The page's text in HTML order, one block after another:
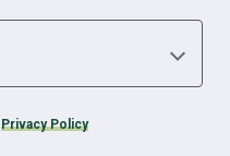
Privacy Policy